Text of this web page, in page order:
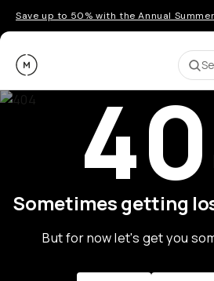
Save up to 50% with the Annual
Moment
Sometimes getting
But for now let's get you